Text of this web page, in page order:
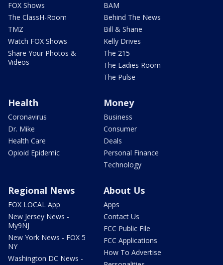
FOX Shows
The ClassH-Room
TMZ
Watch FOX Shows
Share Your Photos &
Videos
BAM
Behind The News
Bill & Shane
Kelly Drives
The 215
The Ladies Room
The Pulse
Health
Coronavirus
Dr. Mike
Health Care
Opioid Epidemic
Money
Business
Consumer
Deals
Personal Finance
Technology
Regional News
FOX LOCAL App
New Jersey News -
My9NJ
New York News - FOX 5
NY
Washington DC News -
About Us
Apps
Contact Us
FCC Public File
FCC Applications
How To Advertise